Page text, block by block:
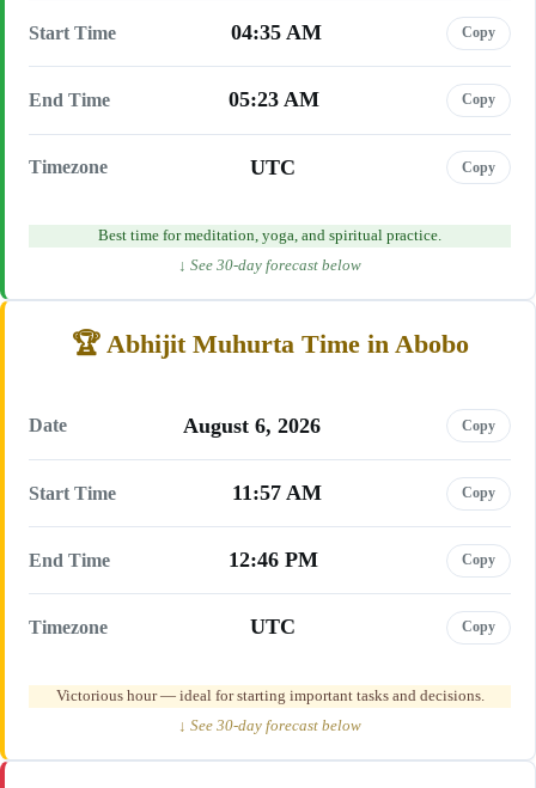
Start Time 04:35 AM Copy
End Time 05:23 AM Copy
Timezone UTC Copy
Best time for meditation, yoga, and spiritual practice.
↓ See 30-day forecast below
Abhijit Muhurta Time in Abobo
Date August 6, 2026 Copy
Start Time 11:57 AM Copy
End Time 12:46 PM Copy
Timezone UTC Copy
Victorious hour — ideal for starting important tasks and decisions.
↓ See 30-day forecast below